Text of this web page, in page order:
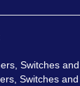
Switches
Switches